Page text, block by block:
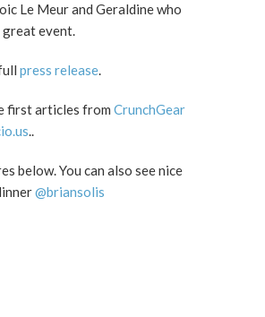
Le Meur and Geraldine who
great event.
press release.
first articles from CrunchGear
..
below. You can also see nice
@briansolis